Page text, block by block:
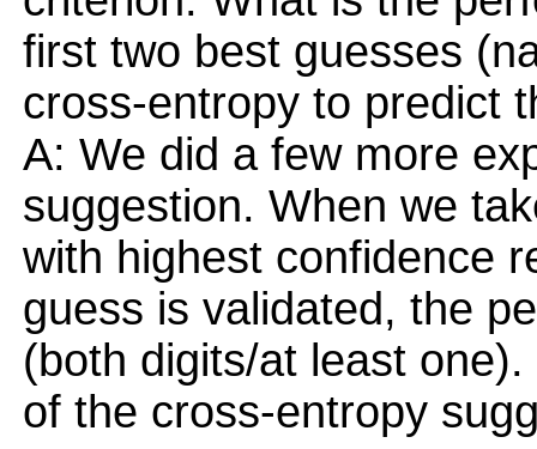
first two best guesses
cross-entropy to predict
A: We did a few more
suggestion. When we
with highest confidence
guess is validated, the
(both digits/at least
of the cross-entropy